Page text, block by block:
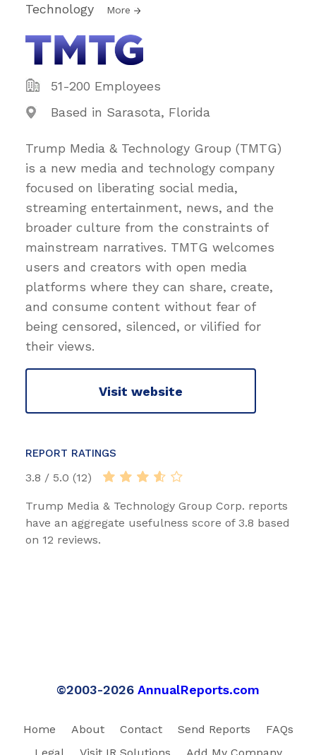
Technology More
51-200 Employees
Based in Sarasota, Florida
Trump Media & Technology Group (TMTG)
is a new media and technology company
focused on liberating social media,
streaming entertainment, news, and the
broader culture from the constraints of
mainstream narratives. TMTG welcomes
users and creators with open media
platforms where they can share, create,
and consume content without fear of
being censored, silenced, or vilified for
their views.
Visit website
REPORT RATINGS
3.8 / 5.0 (12)
Trump Media & Technology Group Corp. reports
have an aggregate usefulness score of 3.8 based
on 12 reviews.
©2003-2026 AnnualReports.com
Home About Contact Send Reports
FAQs